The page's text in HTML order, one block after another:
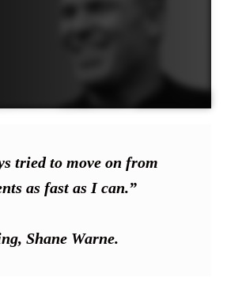
tried to move on from
as fast as I can.”
Shane Warne.